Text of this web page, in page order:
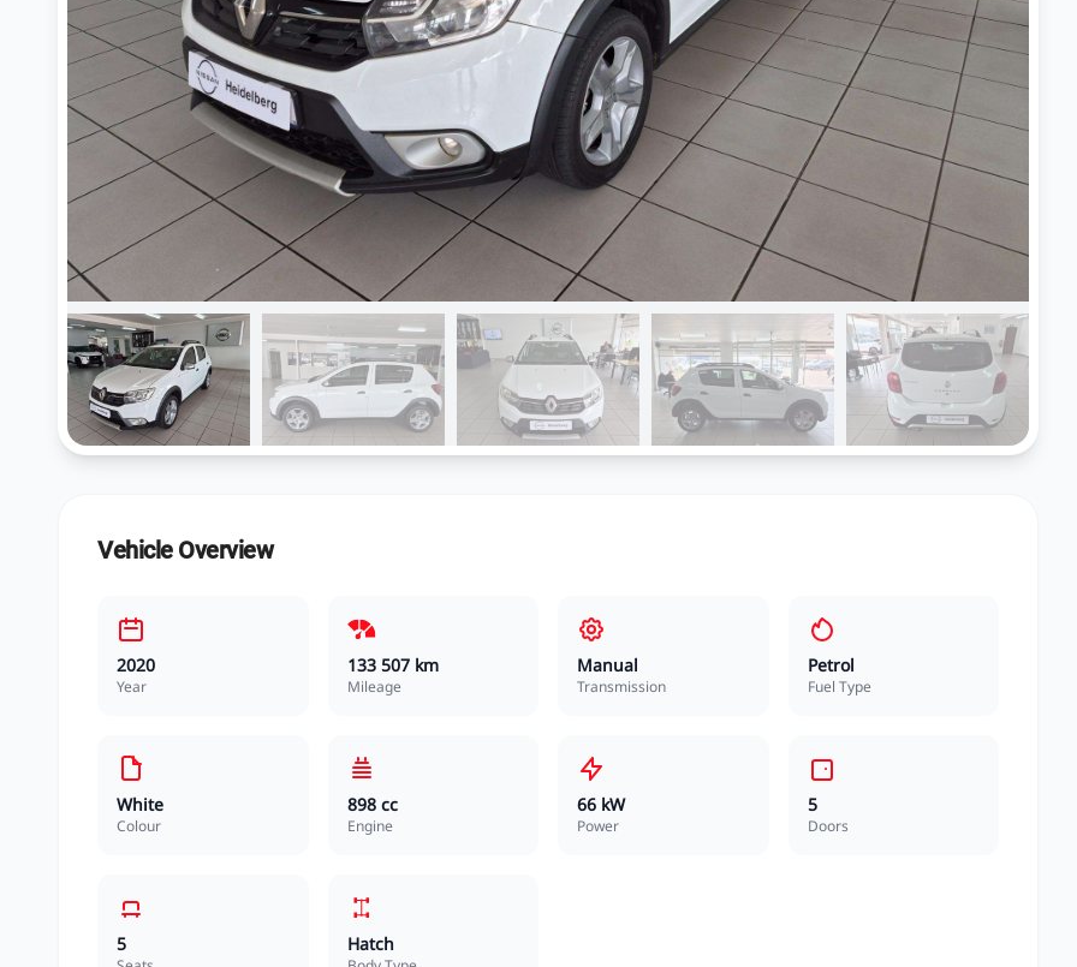
Vehicle Overview
2020
Year
133 507 km
Mileage
Manual
Transmission
Petrol
Fuel Type
White
Colour
898 cc
Engine
66 kW
Power
5
Doors
5 Hatch